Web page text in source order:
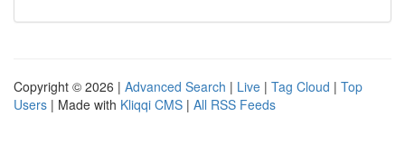
Copyright © 2026 | Advanced Search | Live | Tag Cloud | Top
Users | Made with Kliqqi CMS | All RSS Feeds